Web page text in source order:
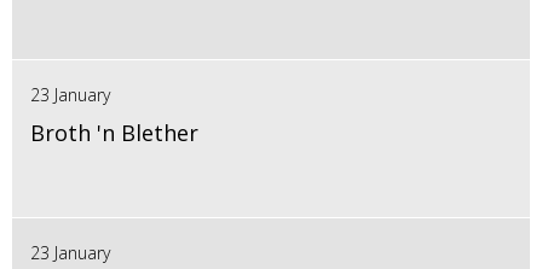
23 January
Broth 'n Blether
23 January